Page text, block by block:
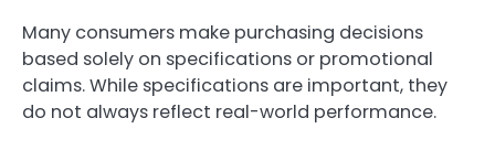
Many consumers make purchasing decisions
based solely on specifications or promotional
claims. While specifications are important, they
do not always reflect real-world performance.